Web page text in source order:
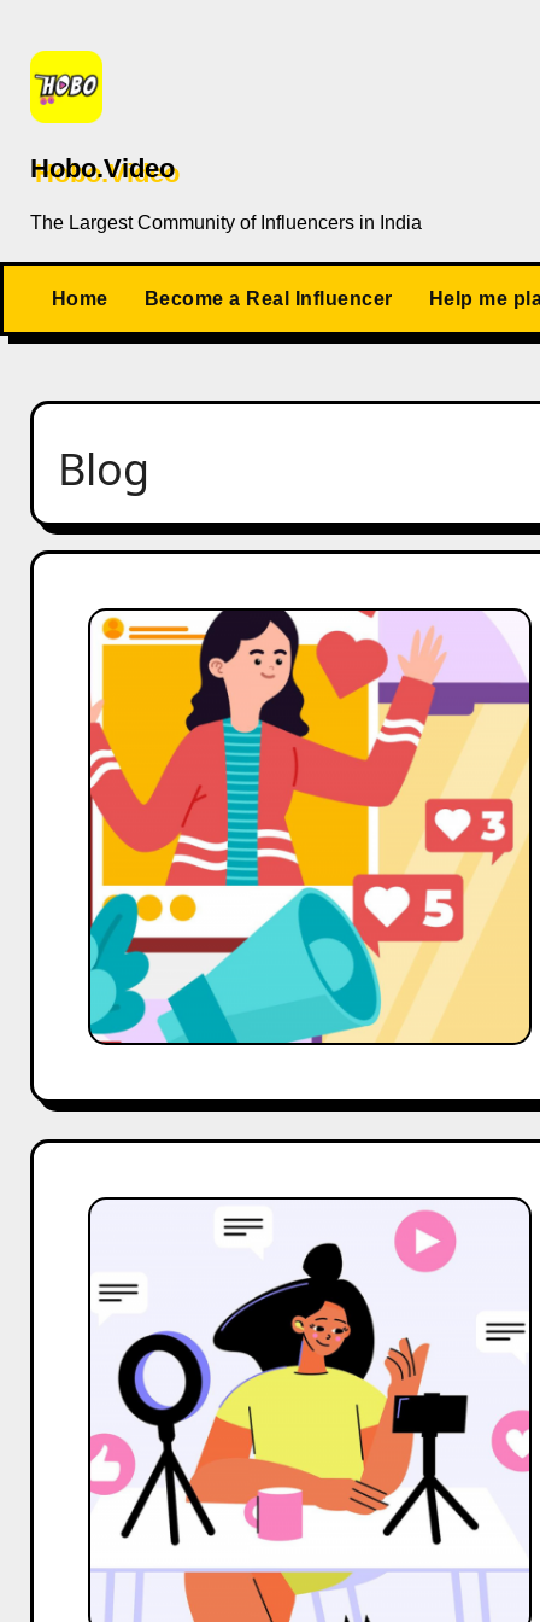
content
Hobo.Video
The Largest Community of Influencers in India
Home Become a Real Influencer Help me
Blog
Top
to
Influencer
Marketing
Hub
for
Influencer
Services
in
India
in
2025
Top
to
Panga
Influencer
Marketing
Services
in